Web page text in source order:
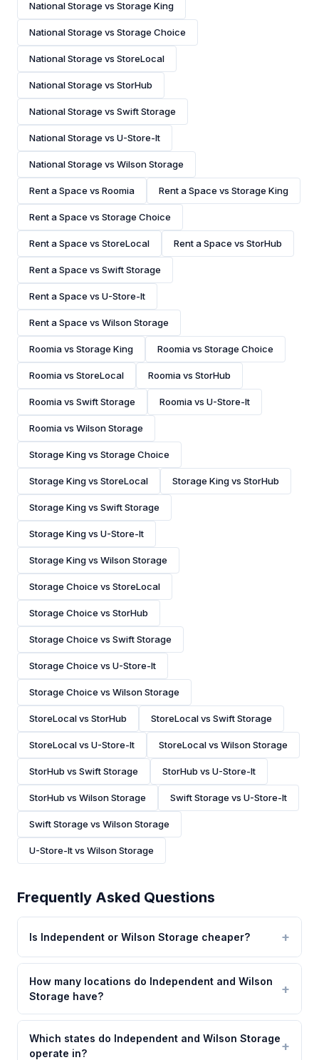
National Storage vs Storage King
National Storage vs Storage Choice
National Storage vs StoreLocal
National Storage vs StorHub
National Storage vs Swift Storage
National Storage vs U-Store-It
National Storage vs Wilson Storage
Rent a Space vs Roomia Rent a Space vs Storage King
Rent a Space vs Storage Choice
Rent a Space vs StoreLocal Rent a Space vs StorHub
Rent a Space vs Swift Storage
Rent a Space vs U-Store-It
Rent a Space vs Wilson Storage
Roomia vs Storage King Roomia vs Storage Choice
Roomia vs StoreLocal Roomia vs StorHub
Roomia vs Swift Storage Roomia vs U-Store-It
Roomia vs Wilson Storage
Storage King vs Storage Choice
Storage King vs StoreLocal Storage King vs StorHub
Storage King vs Swift Storage
Storage King vs U-Store-It
Storage King vs Wilson Storage
Storage Choice vs StoreLocal
Storage Choice vs StorHub
Storage Choice vs Swift Storage
Storage Choice vs U-Store-It
Storage Choice vs Wilson Storage
StoreLocal vs StorHub StoreLocal vs Swift Storage
StoreLocal vs U-Store-It StoreLocal vs Wilson Storage
StorHub vs Swift Storage StorHub vs U-Store-It
StorHub vs Wilson Storage Swift Storage vs U-Store-It
Swift Storage vs Wilson Storage
U-Store-It vs Wilson Storage
Frequently Asked Questions
Is Independent or Wilson Storage cheaper?
How many locations do Independent and Wilson
Storage have?
Which states do Independent and Wilson Storage
operate in?